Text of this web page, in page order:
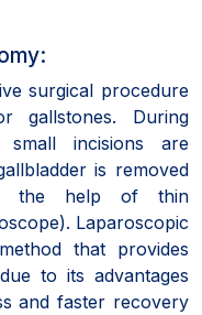
surgical procedure
gallstones. During
small incisions are
is removed
the help of thin
Laparoscopic
that provides
to its advantages
and faster recovery